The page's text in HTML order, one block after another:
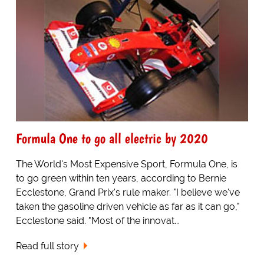
Formula One to go all electric by 2020
The World's Most Expensive Sport, Formula One, is
to go green within ten years, according to Bernie
Ecclestone, Grand Prix's rule maker. "I believe we've
taken the gasoline driven vehicle as far as it can go,"
Ecclestone said. "Most of the innovat...
Read full story